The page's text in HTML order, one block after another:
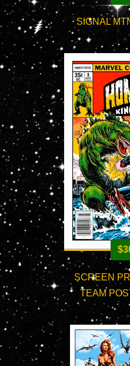
SIGNAL
$
SCREEN
TEAM